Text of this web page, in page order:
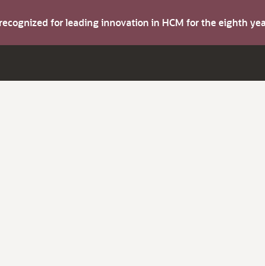
for leading innovation in HCM for the eighth